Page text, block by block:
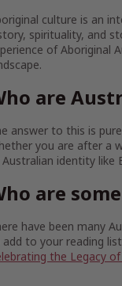
culture is an
spirituality, and
of Aboriginal
are
answer to this is
you are after a
identity like
are
have been many
to your reading
the Legacy